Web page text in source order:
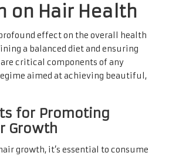
on Hair Health
effect on the overall health
a balanced diet and ensuring
critical components of any
aimed at achieving beautiful,
for Promoting
Growth
growth, it’s essential to consume